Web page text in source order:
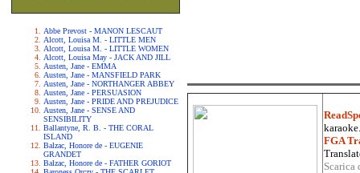
Abbe Prevost - MANON LESCAUT
Alcott, Louisa M. - LITTLE MEN
Alcott, Louisa M. - LITTLE WOMEN
Alcott, Louisa May - JACK AND JILL
Austen, Jane - EMMA
Austen, Jane - MANSFIELD PARK
Austen, Jane - NORTHANGER ABBEY
Austen, Jane - PERSUASION
Austen, Jane - PRIDE AND PREJUDICE
Austen, Jane - SENSE AND
SENSIBILITY
Ballantyne, R. B. - THE CORAL
ISLAND
Balzac, Honore de - EUGENIE
GRANDET
Balzac, Honore de - FATHER GORIOT
FGA